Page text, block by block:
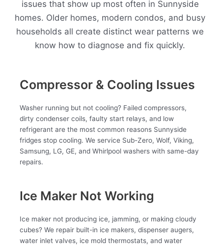
issues that show up most often in Sunnyside
homes. Older homes, modern condos, and busy
households all create distinct wear patterns we
know how to diagnose and fix quickly.
Compressor & Cooling Issues
Washer running but not cooling? Failed compressors,
dirty condenser coils, faulty start relays, and low
refrigerant are the most common reasons Sunnyside
fridges stop cooling. We service Sub-Zero, Wolf, Viking,
Samsung, LG, GE, and Whirlpool washers with same-day
repairs.
Ice Maker Not Working
Ice maker not producing ice, jamming, or making cloudy
cubes? We repair built-in ice makers, dispenser augers,
water inlet valves, ice mold thermostats, and water